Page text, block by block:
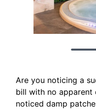
Are you noticing a
bill with no apparent
noticed damp